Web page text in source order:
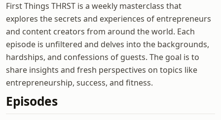
First Things THRST is a weekly masterclass that
explores the secrets and experiences of entrepreneurs
and content creators from around the world. Each
episode is unfiltered and delves into the backgrounds,
hardships, and confessions of guests. The goal is to
share insights and fresh perspectives on topics like
entrepreneurship, success, and fitness.
Episodes